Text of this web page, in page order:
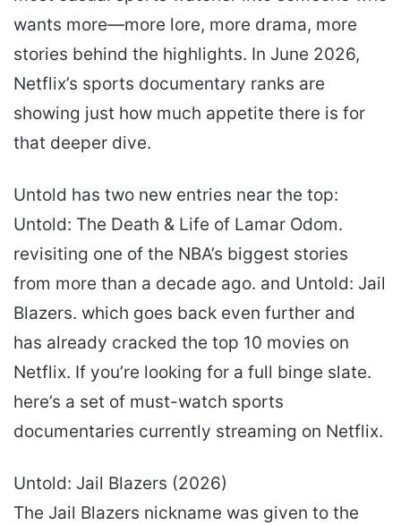
wants more—more lore, more drama, more
stories behind the highlights. In June 2026,
Netflix’s sports documentary ranks are
showing just how much appetite there is for
that deeper dive.
Untold has two new entries near the top:
Untold: The Death & Life of Lamar Odom.
revisiting one of the NBA’s biggest stories
from more than a decade ago. and Untold: Jail
Blazers. which goes back even further and
has already cracked the top 10 movies on
Netflix. If you’re looking for a full binge slate.
here’s a set of must-watch sports
documentaries currently streaming on Netflix.
Untold: Jail Blazers (2026)
The Jail Blazers nickname was given to the